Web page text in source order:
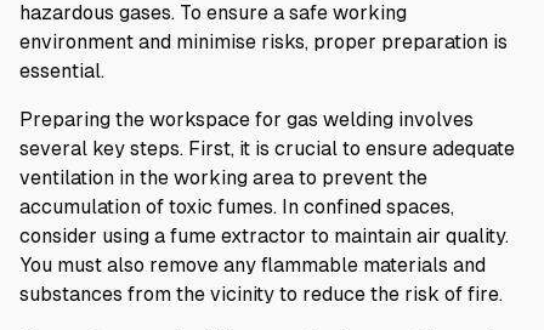
hazardous gases. To ensure a safe working
environment and minimise risks, proper preparation is
essential.
Preparing the workspace for gas welding involves
several key steps. First, it is crucial to ensure adequate
ventilation in the working area to prevent the
accumulation of toxic fumes. In confined spaces,
consider using a fume extractor to maintain air quality.
You must also remove any flammable materials and
substances from the vicinity to reduce the risk of fire.